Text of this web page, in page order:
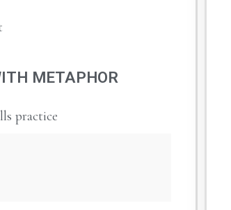
METAPHOR
practice